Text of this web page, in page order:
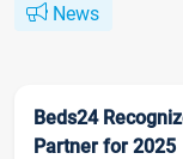
News
Beds24
Partner for 2025